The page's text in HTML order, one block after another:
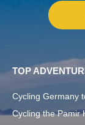
TOP
Cycling Germany
Cycling the Pamir